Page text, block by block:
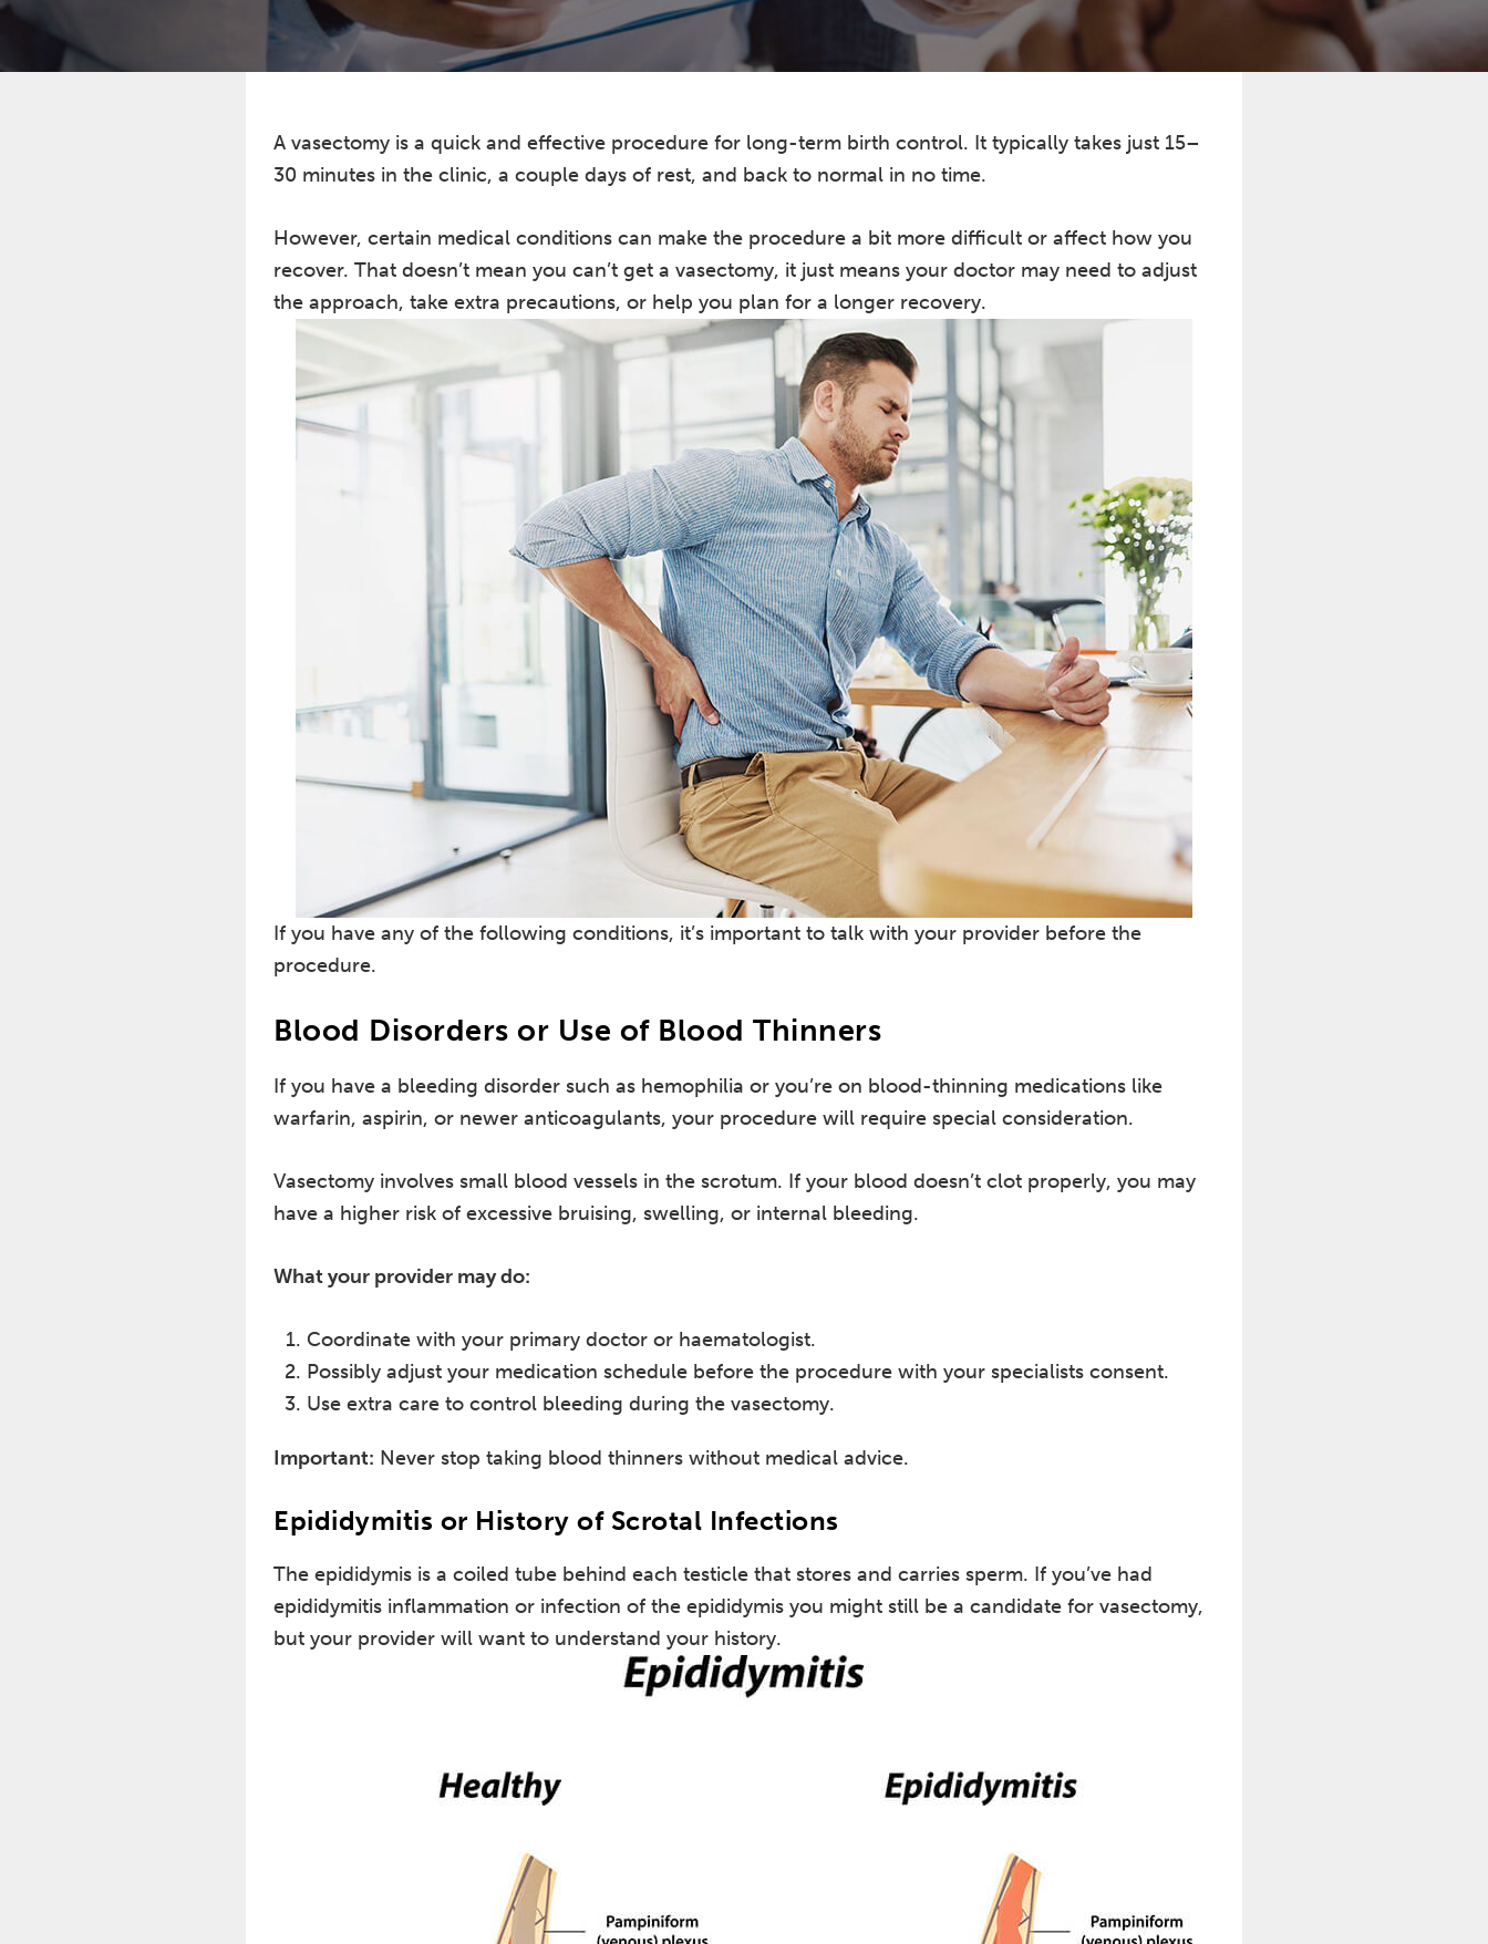
A vasectomy is a quick and effective procedure for long-term birth control. It typically takes just 15–
30 minutes in the clinic, a couple days of rest, and back to normal in no time.
However, certain medical conditions can make the procedure a bit more difficult or affect how you
recover. That doesn’t mean you can’t get a vasectomy, it just means your doctor may need to adjust
the approach, take extra precautions, or help you plan for a longer recovery.
If you have any of the following conditions, it’s important to talk with your provider before the
procedure.
Blood Disorders or Use of Blood Thinners
If you have a bleeding disorder such as hemophilia or you’re on blood-thinning medications like
warfarin, aspirin, or newer anticoagulants, your procedure will require special consideration.
Vasectomy involves small blood vessels in the scrotum. If your blood doesn’t clot properly, you may
have a higher risk of excessive bruising, swelling, or internal bleeding.
What your provider may do:
Coordinate with your primary doctor or haematologist.
Possibly adjust your medication schedule before the procedure with your specialists consent.
Use extra care to control bleeding during the vasectomy.
Important: Never stop taking blood thinners without medical advice.
Epididymitis or History of Scrotal Infections
The epididymis is a coiled tube behind each testicle that stores and carries sperm. If you’ve had
epididymitis inflammation or infection of the epididymis you might still be a candidate for vasectomy,
but your provider will want to understand your history.